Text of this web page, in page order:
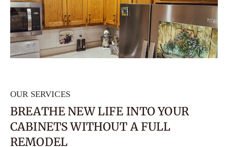
OUR SERVICES
BREATHE NEW LIFE INTO YOUR
CABINETS WITHOUT A FULL
REMODEL